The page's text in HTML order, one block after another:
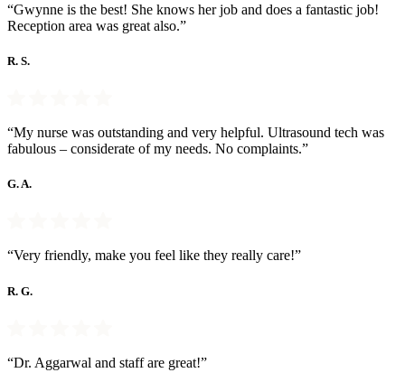
“Gwynne is the best! She knows her job and does a fantastic job!
Reception area was great also.”
R. S.
“My nurse was outstanding and very helpful. Ultrasound tech was
fabulous – considerate of my needs. No complaints.”
G. A.
“Very friendly, make you feel like they really care!”
R. G.
“Dr. Aggarwal and staff are great!”